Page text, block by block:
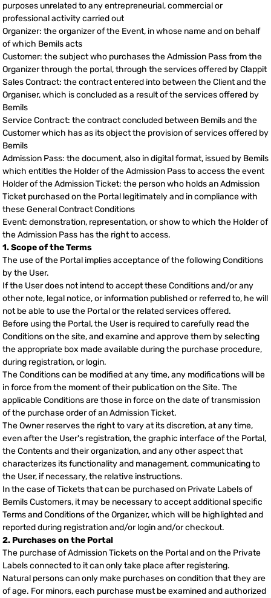
purposes unrelated to any entrepreneurial, commercial or
professional activity carried out
Organizer: the organizer of the Event, in whose name and on behalf
of which Bemils acts
Customer: the subject who purchases the Admission Pass from the
Organizer through the portal, through the services offered by Clappit
Sales Contract: the contract entered into between the Client and the
Organiser, which is concluded as a result of the services offered by
Bemils
Service Contract: the contract concluded between Bemils and the
Customer which has as its object the provision of services offered by
Bemils
Admission Pass: the document, also in digital format, issued by Bemils
which entitles the Holder of the Admission Pass to access the event
Holder of the Admission Ticket: the person who holds an Admission
Ticket purchased on the Portal legitimately and in compliance with
these General Contract Conditions
Event: demonstration, representation, or show to which the Holder of
the Admission Pass has the right to access.
1. Scope of the Terms
The use of the Portal implies acceptance of the following Conditions
by the User.
If the User does not intend to accept these Conditions and/or any
other note, legal notice, or information published or referred to, he will
not be able to use the Portal or the related services offered.
Before using the Portal, the User is required to carefully read the
Conditions on the site, and examine and approve them by selecting
the appropriate box made available during the purchase procedure,
during registration, or login.
The Conditions can be modified at any time, any modifications will be
in force from the moment of their publication on the Site. The
applicable Conditions are those in force on the date of transmission
of the purchase order of an Admission Ticket.
The Owner reserves the right to vary at its discretion, at any time,
even after the User's registration, the graphic interface of the Portal,
the Contents and their organization, and any other aspect that
characterizes its functionality and management, communicating to
the User, if necessary, the relative instructions.
In the case of Tickets that can be purchased on Private Labels of
Bemils Customers, it may be necessary to accept additional specific
Terms and Conditions of the Organizer, which will be highlighted and
reported during registration and/or login and/or checkout.
2. Purchases on the Portal
The purchase of Admission Tickets on the Portal and on the Private
Labels connected to it can only take place after registering.
Natural persons can only make purchases on condition that they are
of age. For minors, each purchase must be examined and authorized